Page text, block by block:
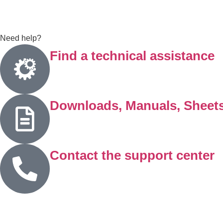
Need help?
Find a technical assistance
Downloads, Manuals,
Contact the support center